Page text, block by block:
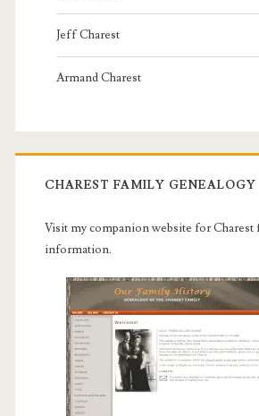
Jeff Charest
Armand Charest
CHAREST FAMILY GENEALOGY
Visit my companion website for Charest
information.